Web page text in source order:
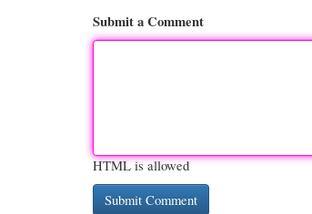
Submit a Comment
HTML is allowed